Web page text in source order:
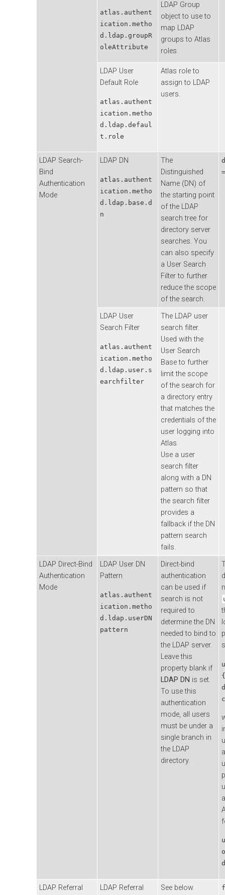
atlas.authent
ication.metho
d.ldap.groupR
oleAttribute
LDAP Group
object to use to
map LDAP
groups to Atlas
roles.
LDAP User
Default Role
atlas.authent
ication.metho
d.ldap.defaul
t.role
Atlas role to
assign to LDAP
users.
LDAP Search-
Bind
Authentication
Mode
LDAP DN
atlas.authent
ication.metho
d.ldap.base.d
n
The
Distinguished
Name (DN) of
the starting point
of the LDAP
search tree for
directory server
searches. You
can also specify
a User Search
Filter to further
reduce the scope
of the search.
LDAP User
Search Filter
atlas.authent
ication.metho
d.ldap.user.s
earchfilter
The LDAP user
search filter.
Used with the
User Search
Base to further
limit the scope
of the search for
a directory entry
that matches the
credentials of the
user logging into
Atlas.
Use a user
search filter
along with a DN
pattern so that
the search filter
provides a
fallback if the DN
pattern search
fails.
LDAP Direct-Bind
Authentication
Mode
LDAP User DN
Pattern
atlas.authent
ication.metho
d.ldap.userDN
pattern
Direct-bind
authentication
can be used if
search is not
required to
determine the DN
needed to bind to
the LDAP server.
Leave this
property blank if
LDAP DN is set.
To use this
authentication
mode, all users
must be under a
single branch in
the LDAP
directory.
LDAP Referral LDAP Referral See below.